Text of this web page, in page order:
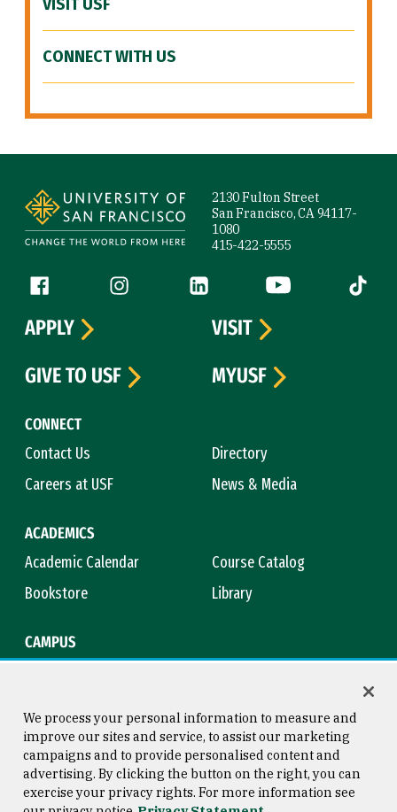
VISIT USF
CONNECT WITH US
2130 Fulton Street
San Francisco, CA 94117-
1080
415-422-5555
Follow us
Facebook (link is external)
Instagram (link is external)
LinkedIn (link is external)
YouTube (link is
Tiktok
CONNECT
Contact Us
Directory
Careers at USF
News & Media
ACADEMICS
Academic Calendar
Course Catalog
Bookstore
Library
CAMPUS
APPLY
VISIT
GIVE TO USF
MYUSF
Consumer Information
Copyright © 2026 University of
San Francisco
We process your personal information to measure and
improve our sites and service, to assist our marketing
campaigns and to provide personalised content and
advertising. By clicking the button on the right, you can
exercise your privacy rights. For more information see